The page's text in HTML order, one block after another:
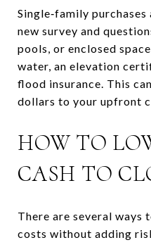
Single‑family
new survey and
pools, or enclosed
water, an elevation
flood insurance. This
dollars to your upfront
HOW TO
CASH TO
There are several ways
costs without adding